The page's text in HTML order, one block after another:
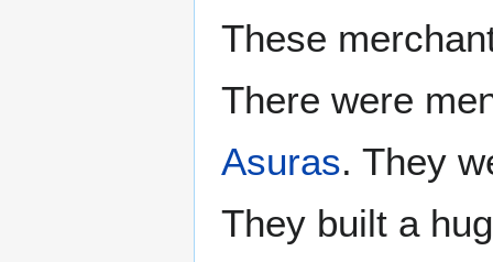
These
There were
Asuras. They
They built a